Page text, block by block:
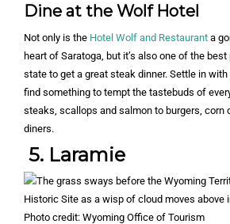
Dine at the Wolf Hotel
Not only is the Hotel Wolf and Restaurant a
heart of Saratoga, but it’s also one of the
state to get a great steak dinner. Settle in with
find something to tempt the tastebuds of
steaks, scallops and salmon to burgers, corn
diners.
5. Laramie
Photo credit: Wyoming Office of Tourism